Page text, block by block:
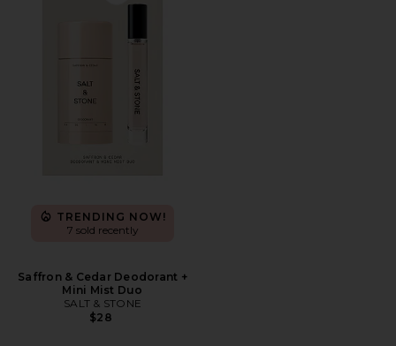
TRENDING NOW!
7 sold recently
Saffron & Cedar Deodorant +
Mini Mist Duo
SALT & STONE
$28